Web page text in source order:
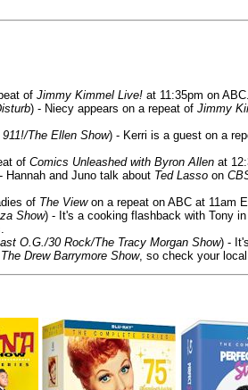
of Jimmy Kimmel Live! at 11:35pm on ABC.
) - Niecy appears on a repeat of Jimmy
The Ellen Show) - Kerri is a guest on a
of Comics Unleashed with Byron Allen at
Hannah and Juno talk about Ted Lasso on
of The Viewon a repeat on ABC at 11am
Show) - It's a cooking flashback with Tony
O.G./30 Rock/The Tracy Morgan Show) -
The Drew Barrymore Show, so check your local